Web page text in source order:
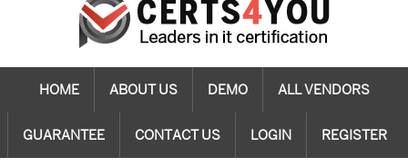
HOME ABOUT US DEMO ALL VENDORS
GUARANTEE CONTACT US LOGIN REGISTER